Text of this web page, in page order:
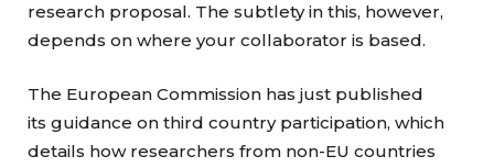
research proposal. The subtlety in this, however,
depends on where your collaborator is based.
The European Commission has just published
its guidance on third country participation, which
details how researchers from non-EU countries